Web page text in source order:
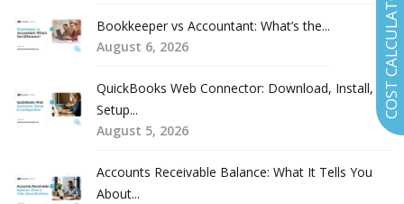
Bookkeeper vs Accountant: What’s the...
August 6, 2026
QuickBooks Web Connector: Download, Install,
Setup...
August 5, 2026
Accounts Receivable Balance: What It Tells You
About...
COST CALCULATOR